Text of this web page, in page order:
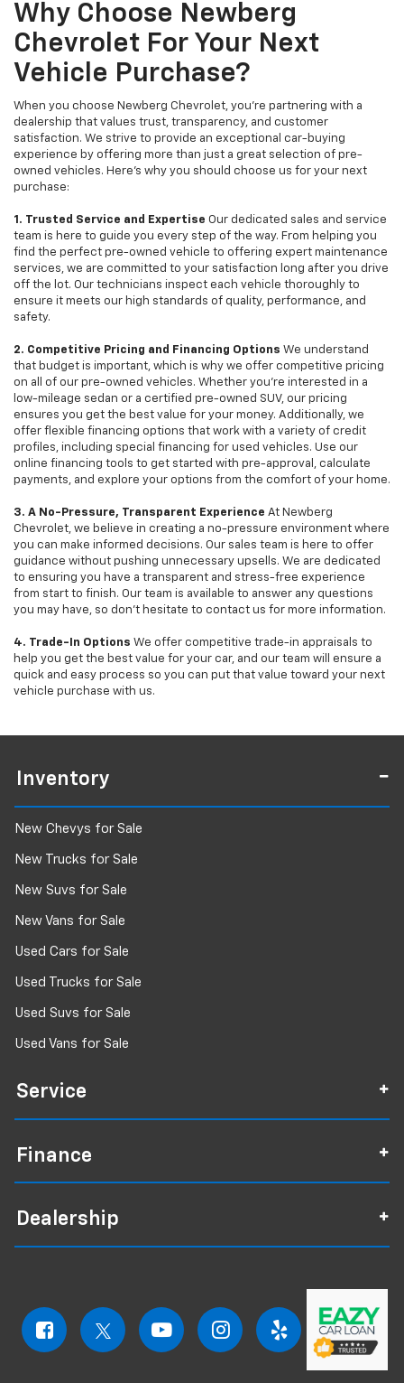
Why Choose Newberg
Chevrolet For Your Next
Vehicle Purchase?
When you choose Newberg Chevrolet, you're partnering with a
dealership that values trust, transparency, and customer
satisfaction. We strive to provide an exceptional car-buying
experience by offering more than just a great selection of pre-
owned vehicles. Here's why you should choose us for your next
purchase:
1. Trusted Service and Expertise Our dedicated sales and service
team is here to guide you every step of the way. From helping you
find the perfect pre-owned vehicle to offering expert maintenance
services, we are committed to your satisfaction long after you drive
off the lot. Our technicians inspect each vehicle thoroughly to
ensure it meets our high standards of quality, performance, and
safety.
2. Competitive Pricing and Financing Options We understand
that budget is important, which is why we offer competitive pricing
on all of our pre-owned vehicles. Whether you're interested in a
low-mileage sedan or a certified pre-owned SUV, our pricing
ensures you get the best value for your money. Additionally, we
offer flexible financing options that work with a variety of credit
profiles, including special financing for used vehicles. Use our
online financing tools to get started with pre-approval, calculate
payments, and explore your options from the comfort of your home.
3. A No-Pressure, Transparent Experience At Newberg
Chevrolet, we believe in creating a no-pressure environment where
you can make informed decisions. Our sales team is here to offer
guidance without pushing unnecessary upsells. We are dedicated
to ensuring you have a transparent and stress-free experience
from start to finish. Our team is available to answer any questions
you may have, so don’t hesitate to contact us for more information.
4. Trade-In Options We offer competitive trade-in appraisals to
help you get the best value for your car, and our team will ensure a
quick and easy process so you can put that value toward your next
vehicle purchase with us.
Inventory
New Chevys for Sale
New Trucks for Sale
New Suvs for Sale
New Vans for Sale
Used Cars for Sale
Used Trucks for Sale
Used Suvs for Sale
Used Vans for Sale
Service
Finance
Dealership